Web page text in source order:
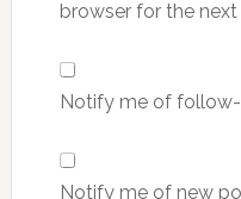
browser for the
Notify me of
Notify me of new